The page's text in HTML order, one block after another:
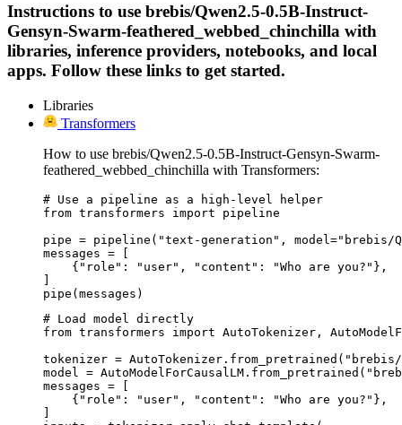
Instructions to use brebis/Qwen2.5-0.5B-Instruct-
Gensyn-Swarm-feathered_webbed_chinchilla with
libraries, inference providers, notebooks, and local
apps. Follow these links to get started.
Libraries
Transformers
How to use brebis/Qwen2.5-0.5B-Instruct-Gensyn-Swarm-
feathered_webbed_chinchilla with Transformers:
# Use a pipeline as a high-level helper
from transformers import pipeline
pipe = pipeline("text-generation", model="brebis/
messages = [
    {"role": "user", "content": "Who are you?"},
]
pipe(messages)
# Load model directly
from transformers import AutoTokenizer,
tokenizer = AutoTokenizer.from_pretrained("brebis/
model =
messages = [
    {"role": "user", "content": "Who are you?"},
]